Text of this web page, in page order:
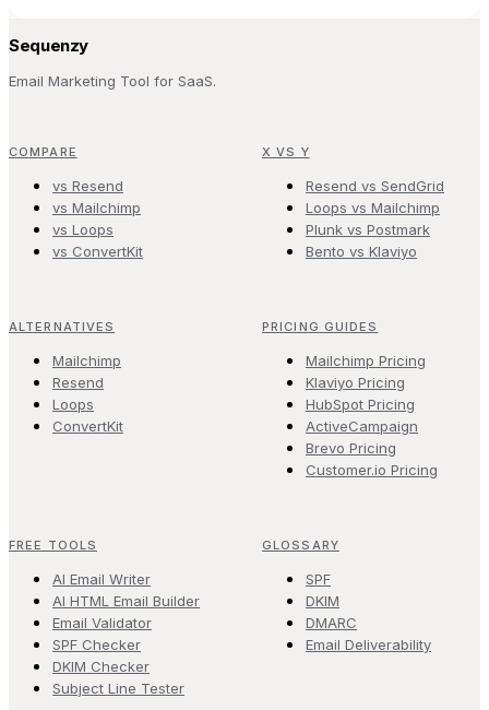
Sequenzy
Email Marketing Tool for SaaS.
COMPARE
vs Resend
vs Mailchimp
vs Loops
vs ConvertKit
X VS Y
Resend vs SendGrid
Loops vs Mailchimp
Plunk vs Postmark
Bento vs Klaviyo
ALTERNATIVES
Mailchimp
Resend
Loops
ConvertKit
PRICING GUIDES
Mailchimp Pricing
Klaviyo Pricing
HubSpot Pricing
ActiveCampaign
Brevo Pricing
Customer.io Pricing
FREE TOOLS
AI Email Writer
AI HTML Email Builder
Email Validator
SPF Checker
DKIM Checker
Subject Line Tester
GLOSSARY
SPF
DKIM
DMARC
Email Deliverability